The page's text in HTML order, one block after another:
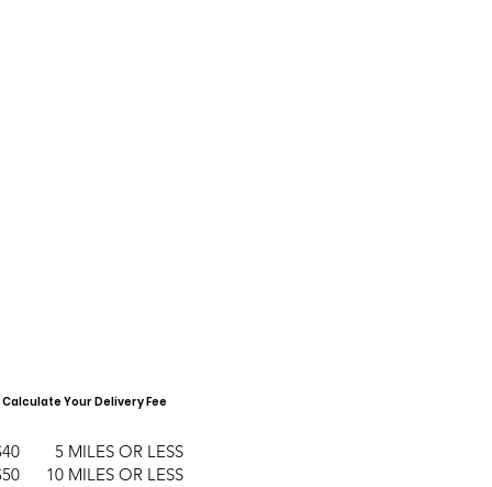
Calculate Your Delivery Fee
5 MILES OR LESS
10 MILES OR LESS